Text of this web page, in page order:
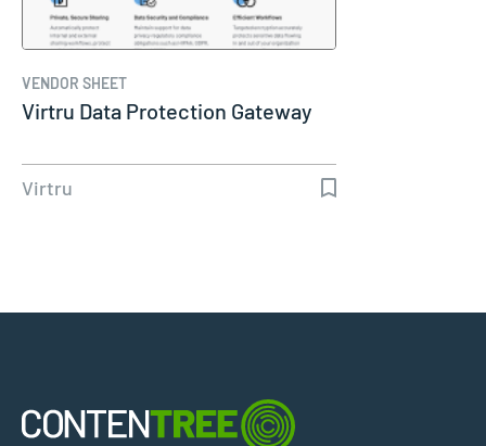
VENDOR SHEET
Virtru Data Protection Gateway
Virtru